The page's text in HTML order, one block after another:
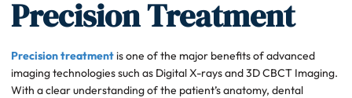
Precision Treatment
Precision treatmentis one of the major benefits of advanced
imaging technologies such as Digital X-rays and 3D CBCT Imaging.
With a clear understanding of the patient’s anatomy, dental